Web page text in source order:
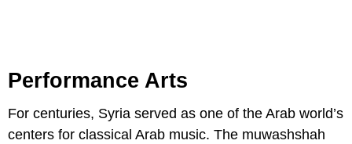
Performance Arts
For centuries, Syria served as one of the Arab world’s
centers for classical Arab music. The muwashshah